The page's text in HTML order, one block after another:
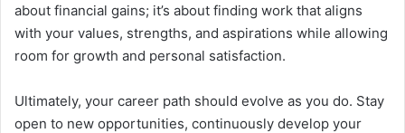
about financial gains; it’s about finding work that aligns
with your values, strengths, and aspirations while allowing
room for growth and personal satisfaction.
Ultimately, your career path should evolve as you do. Stay
open to new opportunities, continuously develop your